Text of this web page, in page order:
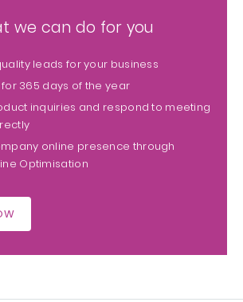
we can do for you
leads for your business
365 days of the year
inquiries and respond to meeting
online presence through
Optimisation